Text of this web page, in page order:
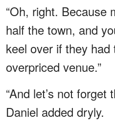
“Oh, right. Because
half the town, and
keel over if they had
overpriced venue.”
“And let’s not forget
Daniel added dryly.